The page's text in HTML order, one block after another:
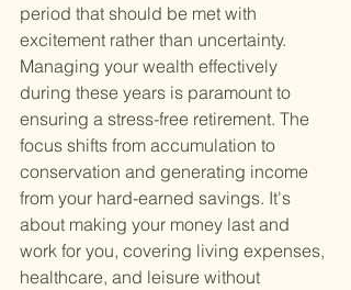
period that should be met with
excitement rather than uncertainty.
Managing your wealth effectively
during these years is paramount to
ensuring a stress-free retirement. The
focus shifts from accumulation to
conservation and generating income
from your hard-earned savings. It's
about making your money last and
work for you, covering living expenses,
healthcare, and leisure without